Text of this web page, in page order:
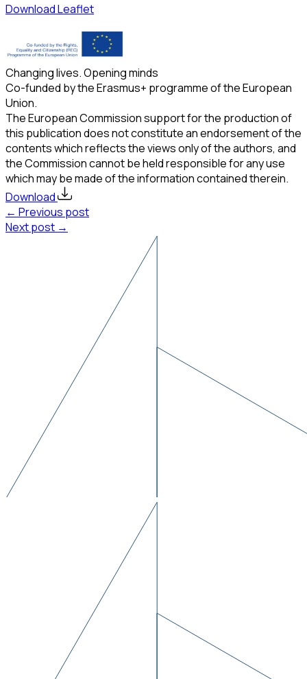
Download Leaflet
Changing lives. Opening minds
Co-funded by the Erasmus+ programme of the European
Union.
The European Commission support for the production of
this publication does not constitute an endorsement of the
contents which reflects the views only of the authors, and
the Commission cannot be held responsible for any use
which may be made of the information contained therein.
Download
← Previous post
Next post →